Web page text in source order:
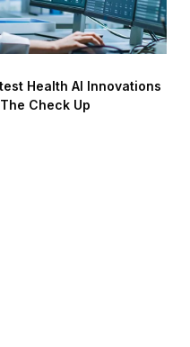
Health AI Innovations
Check Up